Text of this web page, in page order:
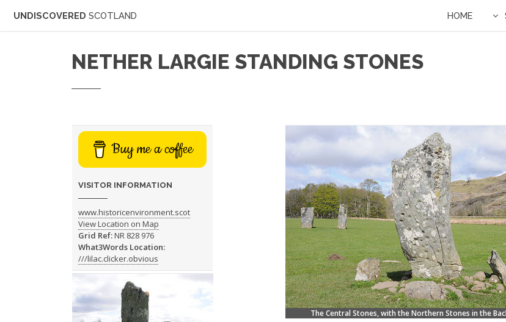
UNDISCOVERED SCOTLAND HOME
NETHER LARGIE STANDING STONES
The Central Stones, with the Northern Stones in the
Buy me a coffee
VISITOR INFORMATION
www.historicenvironment.scot
View Location on Map
Grid Ref:NR 828 976
What3Words Location:
///lilac.clicker.obvious